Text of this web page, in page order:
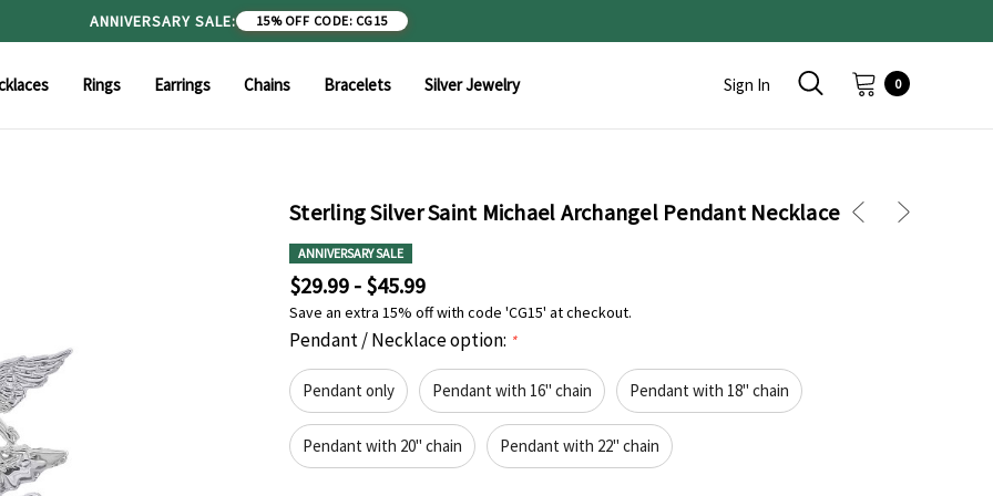
ANNIVERSARY SALE: 15% OFF CODE: CG15
Rings Earrings Chains Bracelets Silver Jewelry Sign In 0
Sterling Silver Saint Michael Archangel Pendant Necklace
ANNIVERSARY SALE
$29.99 - $45.99
Save an extra 15% off with code 'CG15' at checkout.
Pendant / Necklace option: *
Pendant only Pendant with 16" chain Pendant with 18" chain
Pendant with 20" chain Pendant with 22" chain